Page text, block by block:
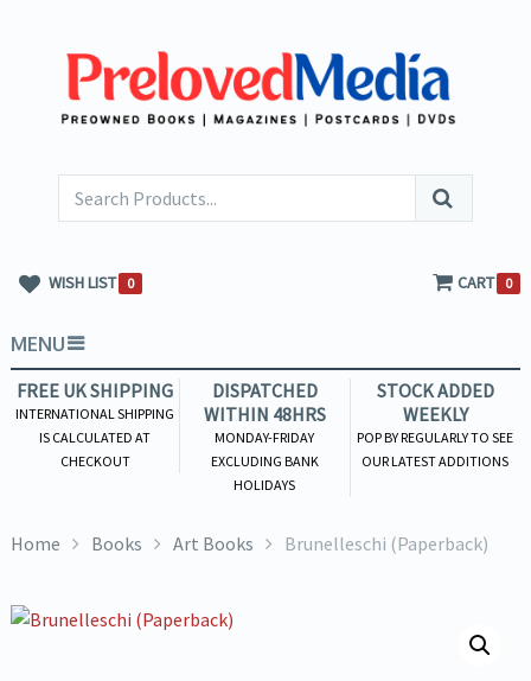
WISH LIST 0 CART 0
MENU
FREE UK SHIPPING
INTERNATIONAL SHIPPING
IS CALCULATED AT
CHECKOUT
DISPATCHED
WITHIN 48HRS
MONDAY-FRIDAY
EXCLUDING BANK
HOLIDAYS
STOCK ADDED
WEEKLY
POP BY REGULARLY TO SEE
OUR LATEST ADDITIONS
Home Books Art Books Brunelleschi (Paperback)